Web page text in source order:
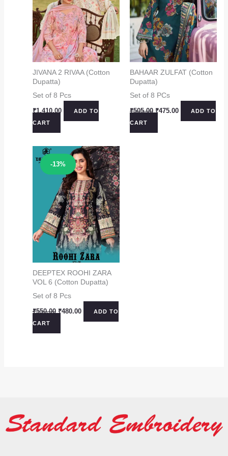
JIVANA 2 RIVAA (Cotton
Dupatta)
Set of 8 Pcs
₹1,410.00
ADD TO
CART
BAHAAR ZULFAT (Cotton
Dupatta)
Set of 8 PCs
₹505.00 Original
₹505.00.
₹475.00CurrentADD TO
CART
-13%
Sale!
DEEPTEX ROOHI ZARA
VOL 6 (Cotton Dupatta)
Set of 8 Pcs
₹550.00 Original
₹550.00.
₹480.00CurrentADD TO
CART